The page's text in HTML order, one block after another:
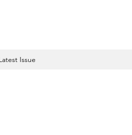
Issue